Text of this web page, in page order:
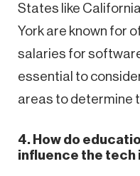
States like
York are known for
salaries for
essential to
areas to determine
4. How do
influence the tech